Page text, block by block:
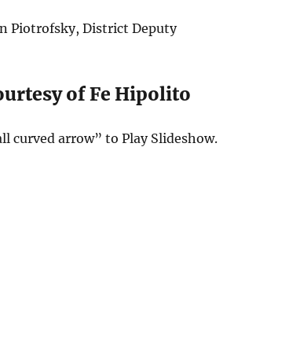
Piotrofsky, District Deputy
of Fe Hipolito
curved arrow” to Play Slideshow.